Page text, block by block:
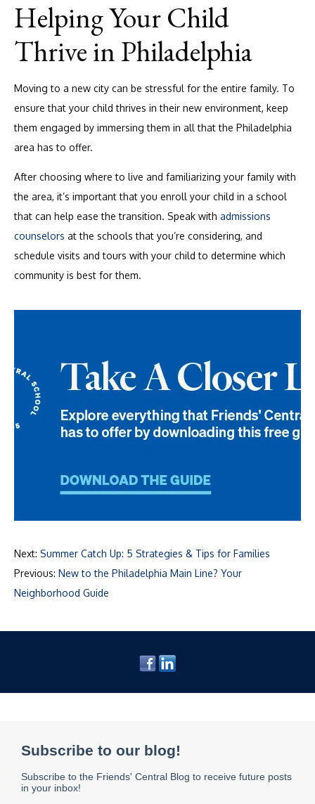
Helping Your Child
Thrive in Philadelphia
Moving to a new city can be stressful for the entire family. To
ensure that your child thrives in their new environment, keep
them engaged by immersing them in all that the Philadelphia
area has to offer.
After choosing where to live and familiarizing your family with
the area, it’s important that you enroll your child in a school
that can help ease the transition. Speak with admissions
counselors at the schools that you’re considering, and
schedule visits and tours with your child to determine which
community is best for them.
Next: Summer Catch Up: 5 Strategies & Tips for Families
Previous: New to the Philadelphia Main Line? Your
Neighborhood Guide